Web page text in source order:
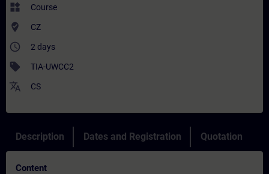
widgets Course
where_to_vote CZ
access_time 2 days
sell TIA-UWCC2
translate CS
Description Dates and Registration Quotation
Content